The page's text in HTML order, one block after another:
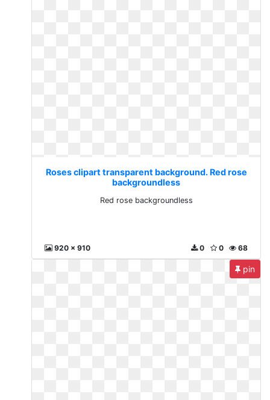
Roses clipart transparent background. Red rose
backgroundless
Red rose backgroundless
920 x 910 68
0
0
pin